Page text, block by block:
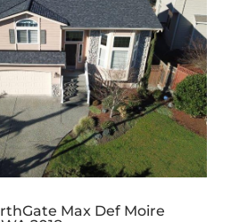
Max Def Moire